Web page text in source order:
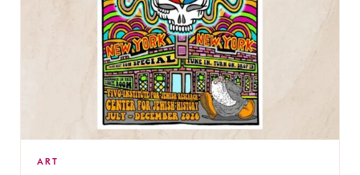
ART